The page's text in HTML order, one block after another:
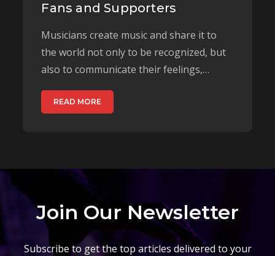
Fans and Supporters
Musicians create music and share it to
the world not only to be recognized, but
also to communicate their feelings,…
READ MORE
Join Our Newsletter
Subscribe to get the top articles delivered to your